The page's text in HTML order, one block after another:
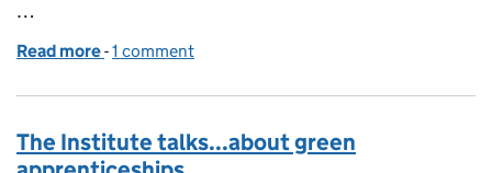
…
Read more of Update on the engineering and manufacturing
-1 comment
The Institute talks...about green